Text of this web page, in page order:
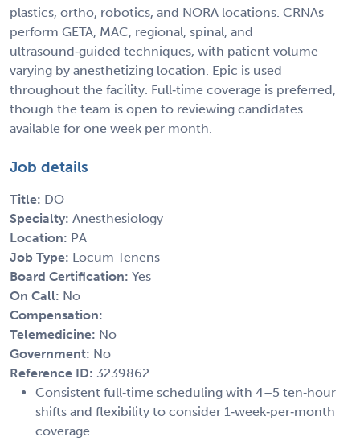
plastics, ortho, robotics, and NORA locations. CRNAs
perform GETA, MAC, regional, spinal, and
ultrasound‑guided techniques, with patient volume
varying by anesthetizing location. Epic is used
throughout the facility. Full‑time coverage is preferred,
though the team is open to reviewing candidates
available for one week per month.
Job details
Title: DO
Specialty: Anesthesiology
Location: PA
Job Type: Locum Tenens
Board Certification: Yes
On Call: No
Compensation:
Telemedicine: No
Government: No
Reference ID: 3239862
Consistent full‑time scheduling with 4–5 ten‑hour
shifts and flexibility to consider 1‑week‑per‑month
coverage